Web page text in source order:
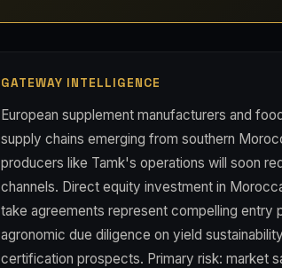
GATEWAY INTELLIGENCE
European supplement manufacturers and
supply chains emerging from southern
producers like Tamk's operations will soon
channels. Direct equity investment in
take agreements represent compelling entry
agronomic due diligence on yield
certification prospects. Primary risk: market